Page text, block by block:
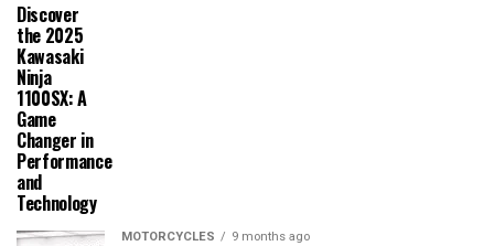
Discover
the 2025
Kawasaki
Ninja
1100SX: A
Game
Changer in
Performance
and
Technology
MOTORCYCLES 9 months ago